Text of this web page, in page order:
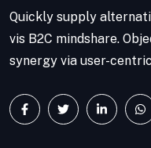
Quickly supply
vis B2C mindshare.
synergy via user-